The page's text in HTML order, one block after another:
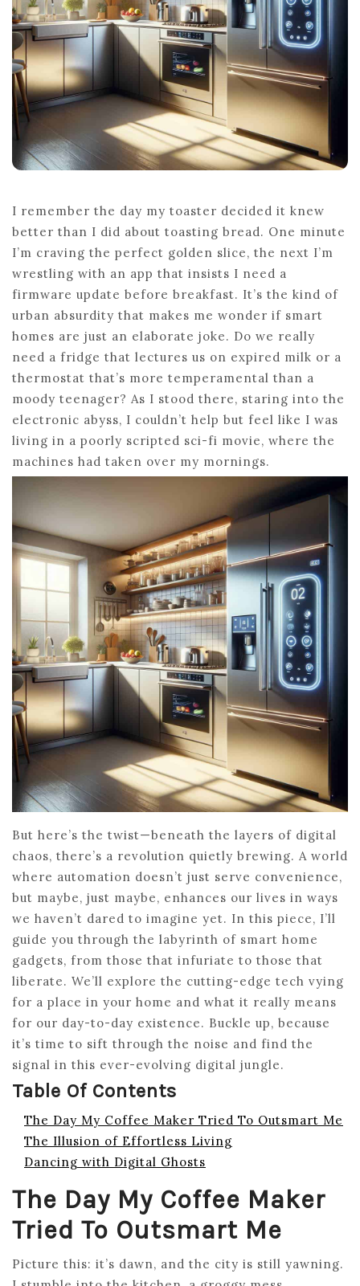
REVEALED
I remember the day my toaster decided it knew
better than I did about toasting bread. One minute
I’m craving the perfect golden slice, the next I’m
wrestling with an app that insists I need a
firmware update before breakfast. It’s the kind of
urban absurdity that makes me wonder if smart
homes are just an elaborate joke. Do we really
need a fridge that lectures us on expired milk or a
thermostat that’s more temperamental than a
moody teenager? As I stood there, staring into the
electronic abyss, I couldn’t help but feel like I was
living in a poorly scripted sci-fi movie, where the
machines had taken over my mornings.
But here’s the twist—beneath the layers of digital
chaos, there’s a revolution quietly brewing. A world
where automation doesn’t just serve convenience,
but maybe, just maybe, enhances our lives in ways
we haven’t dared to imagine yet. In this piece, I’ll
guide you through the labyrinth of smart home
gadgets, from those that infuriate to those that
liberate. We’ll explore the cutting-edge tech vying
for a place in your home and what it really means
for our day-to-day existence. Buckle up, because
it’s time to sift through the noise and find the
signal in this ever-evolving digital jungle.
Table Of Contents
The Day My Coffee Maker Tried To Outsmart Me
The Illusion of Effortless Living
Dancing with Digital Ghosts
The Day My Coffee Maker
Tried To Outsmart Me
Picture this: it’s dawn, and the city is still yawning.